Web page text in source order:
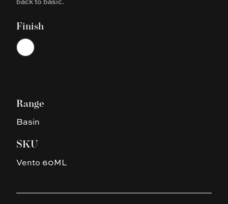
Finish
Choose a finish
White
Range
Basin
SKU
Vento 60ML